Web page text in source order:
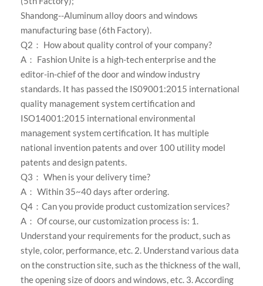
Shandong--Aluminum alloy doors and windows
manufacturing base (6th Factory).
Q2： How about quality control of your company?
A： Fashion Unite is a high-tech enterprise and the
editor-in-chief of the door and window industry
standards. It has passed the IS09001:2015 international
quality management system certification and
ISO14001:2015 international environmental
management system certification. It has multiple
national invention patents and over 100 utility model
patents and design patents.
Q3： When is your delivery time?
A： Within 35~40 days after ordering.
Q4：Can you provide product customization services?
A： Of course, our customization process is: 1.
Understand your requirements for the product, such as
style, color, performance, etc. 2. Understand various data
on the construction site, such as the thickness of the wall,
the opening size of doors and windows, etc. 3. According